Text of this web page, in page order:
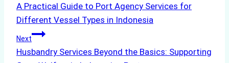
navigation
A Practical Guide to Port Agency Services for
Different Vessel Types in Indonesia
Next
Husbandry Services Beyond the Basics: Supporting